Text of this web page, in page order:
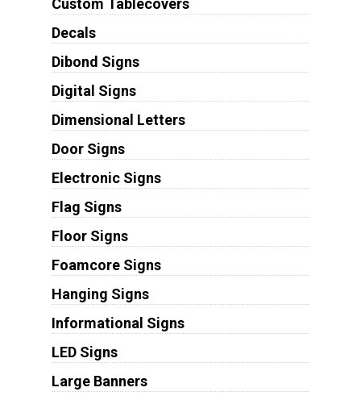
Decals
Dibond Signs
Digital Signs
Dimensional Letters
Door Signs
Electronic Signs
Flag Signs
Floor Signs
Foamcore Signs
Hanging Signs
Informational Signs
LED Signs
Large Banners